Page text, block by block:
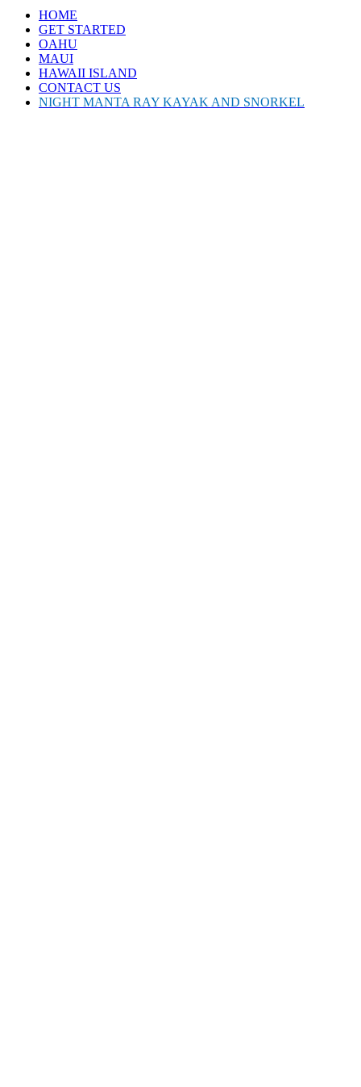
HOME
GET STARTED
OAHU
MAUI
HAWAII ISLAND
CONTACT US
NIGHT MANTA RAY KAYAK AND SNORKEL